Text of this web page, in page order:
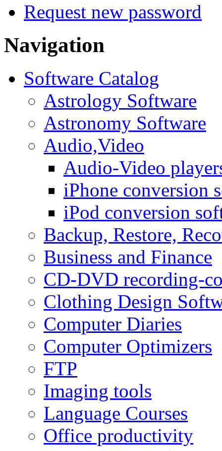
Request new password
Navigation
Software Catalog
Astrology Software
Astronomy Software
Audio,Video
Audio-Video
iPhone conversion
iPod conversion
Backup, Restore,
Business and Finance
CD-DVD recording-
Clothing Design
Computer Diaries
Computer Optimizers
FTP
Imaging tools
Language Courses
Office productivity